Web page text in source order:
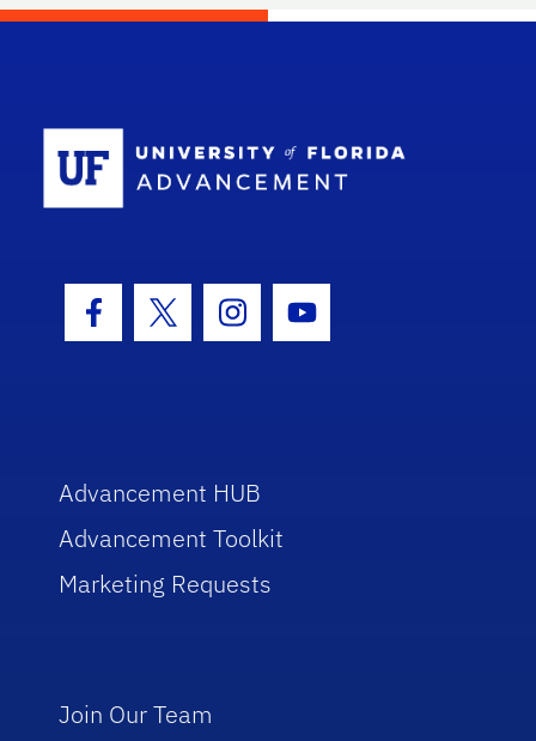
Facebook Icon
Twitter IconInstagram Icon
Youtube Icon
Advancement HUB
Advancement Toolkit
Marketing Requests
Join Our Team